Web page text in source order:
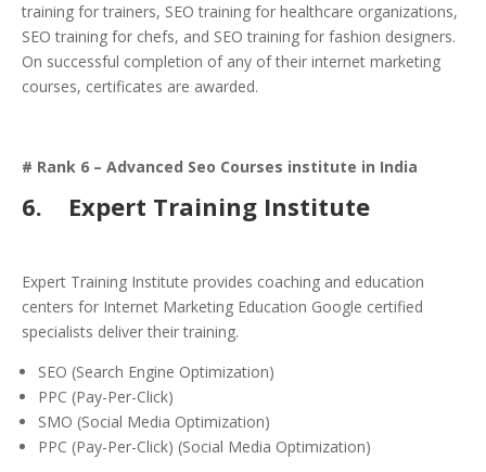
training for trainers, SEO training for healthcare organizations,
SEO training for chefs, and SEO training for fashion designers.
On successful completion of any of their internet marketing
courses, certificates are awarded.
# Rank 6 – Advanced Seo Courses institute in India
6. Expert Training Institute
Expert Training Institute provides coaching and education
centers for Internet Marketing Education Google certified
specialists deliver their training.
SEO (Search Engine Optimization)
PPC (Pay-Per-Click)
SMO (Social Media Optimization)
PPC (Pay-Per-Click) (Social Media Optimization)